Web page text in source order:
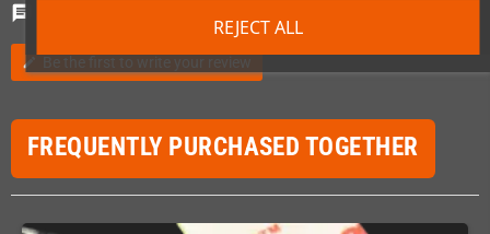
REJECT ALL
chat
edit Be the first to write your review
FREQUENTLY PURCHASED TOGETHER